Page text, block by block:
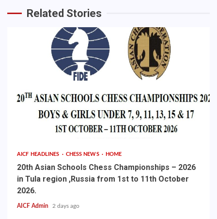
Related Stories
AICF HEADLINES CHESS NEWS HOME
20th Asian Schools Chess Championships – 2026
in Tula region ,Russia from 1st to 11th October
2026.
AICF Admin 2 days ago